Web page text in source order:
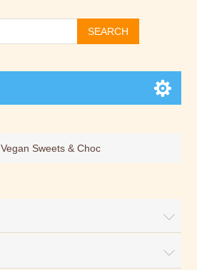
SEARCH
Vegan Sweets & Choc